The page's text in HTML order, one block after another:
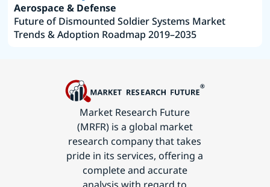
Aerospace & Defense
Future of Dismounted Soldier Systems Market
Trends & Adoption Roadmap 2019–2035
Market Research Future
(MRFR) is a global market
research company that takes
pride in its services, offering a
complete and accurate